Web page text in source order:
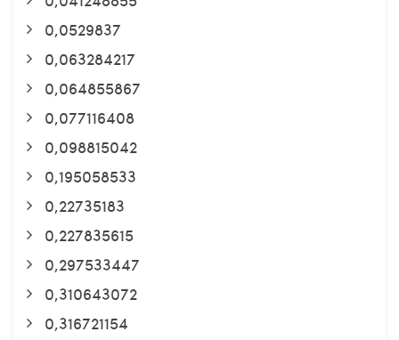
0,0529837
0,063284217
0,064855867
0,077116408
0,098815042
0,195058533
0,22735183
0,227835615
0,297533447
0,310643072
0,316721154